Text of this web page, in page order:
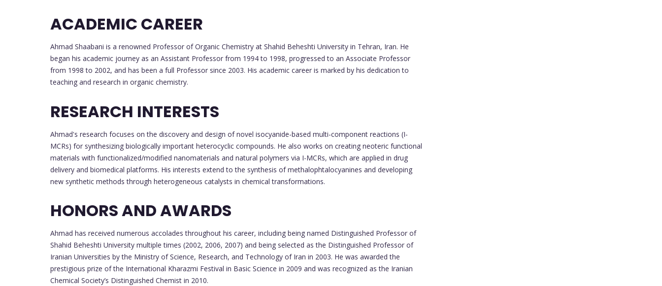
ACADEMIC CAREER
Ahmad Shaabani is a renowned Professor of Organic Chemistry at Shahid Beheshti University in Tehran, Iran. He
began his academic journey as an Assistant Professor from 1994 to 1998, progressed to an Associate Professor
from 1998 to 2002, and has been a full Professor since 2003. His academic career is marked by his dedication to
teaching and research in organic chemistry.
RESEARCH INTERESTS
Ahmad's research focuses on the discovery and design of novel isocyanide-based multi-component reactions (I-
MCRs) for synthesizing biologically important heterocyclic compounds. He also works on creating neoteric functional
materials with functionalized/modified nanomaterials and natural polymers via I-MCRs, which are applied in drug
delivery and biomedical platforms. His interests extend to the synthesis of methalophtalocyanines and developing
new synthetic methods through heterogeneous catalysts in chemical transformations.
HONORS AND AWARDS
Ahmad has received numerous accolades throughout his career, including being named Distinguished Professor of
Shahid Beheshti University multiple times (2002, 2006, 2007) and being selected as the Distinguished Professor of
Iranian Universities by the Ministry of Science, Research, and Technology of Iran in 2003. He was awarded the
prestigious prize of the International Kharazmi Festival in Basic Science in 2009 and was recognized as the Iranian
Chemical Society’s Distinguished Chemist in 2010.